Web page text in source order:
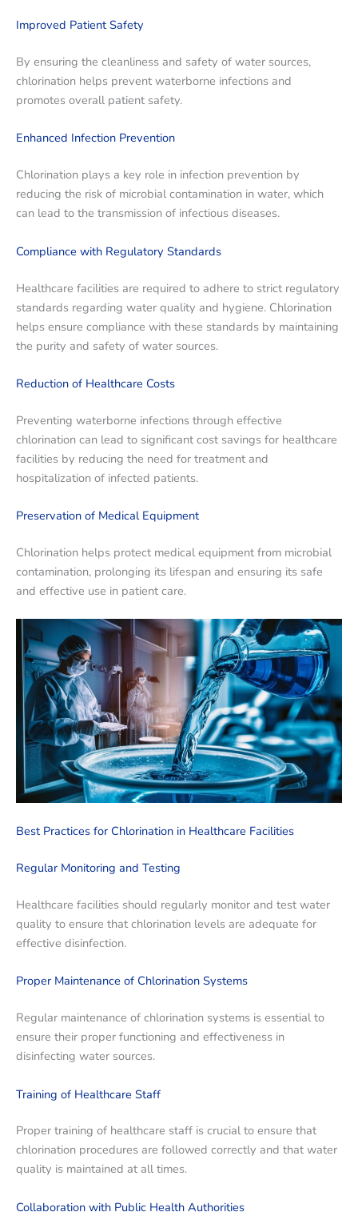
Improved Patient Safety
By ensuring the cleanliness and safety of water sources,
chlorination helps prevent waterborne infections and
promotes overall patient safety.
Enhanced Infection Prevention
Chlorination plays a key role in infection prevention by
reducing the risk of microbial contamination in water, which
can lead to the transmission of infectious diseases.
Compliance with Regulatory Standards
Healthcare facilities are required to adhere to strict regulatory
standards regarding water quality and hygiene. Chlorination
helps ensure compliance with these standards by maintaining
the purity and safety of water sources.
Reduction of Healthcare Costs
Preventing waterborne infections through effective
chlorination can lead to significant cost savings for healthcare
facilities by reducing the need for treatment and
hospitalization of infected patients.
Preservation of Medical Equipment
Chlorination helps protect medical equipment from microbial
contamination, prolonging its lifespan and ensuring its safe
and effective use in patient care.
Best Practices for Chlorination in Healthcare Facilities
Regular Monitoring and Testing
Healthcare facilities should regularly monitor and test water
quality to ensure that chlorination levels are adequate for
effective disinfection.
Proper Maintenance of Chlorination Systems
Regular maintenance of chlorination systems is essential to
ensure their proper functioning and effectiveness in
disinfecting water sources.
Training of Healthcare Staff
Proper training of healthcare staff is crucial to ensure that
chlorination procedures are followed correctly and that water
quality is maintained at all times.
Collaboration with Public Health Authorities